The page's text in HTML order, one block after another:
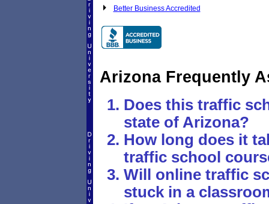
Better Business Accredited
Arizona Frequently
Does this traffic
state of Arizona?
How long does it
traffic school
Will online traffic
stuck in a